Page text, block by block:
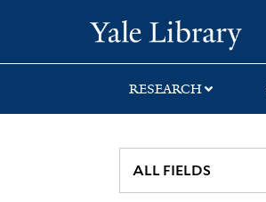
search
main
first
RESEARCH